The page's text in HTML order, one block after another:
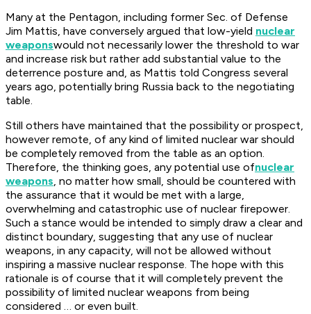
Many at the Pentagon, including former Sec. of Defense
Jim Mattis, have conversely argued that low-yield nuclear
weaponswould not necessarily lower the threshold to war
and increase risk but rather add substantial value to the
deterrence posture and, as Mattis told Congress several
years ago, potentially bring Russia back to the negotiating
table.
Still others have maintained that the possibility or prospect,
however remote, of any kind of limited nuclear war should
be completely removed from the table as an option.
Therefore, the thinking goes, any potential use ofnuclear
weapons, no matter how small, should be countered with
the assurance that it would be met with a large,
overwhelming and catastrophic use of nuclear firepower.
Such a stance would be intended to simply draw a clear and
distinct boundary, suggesting that any use of nuclear
weapons, in any capacity, will not be allowed without
inspiring a massive nuclear response. The hope with this
rationale is of course that it will completely prevent the
possibility of limited nuclear weapons from being
considered … or even built.